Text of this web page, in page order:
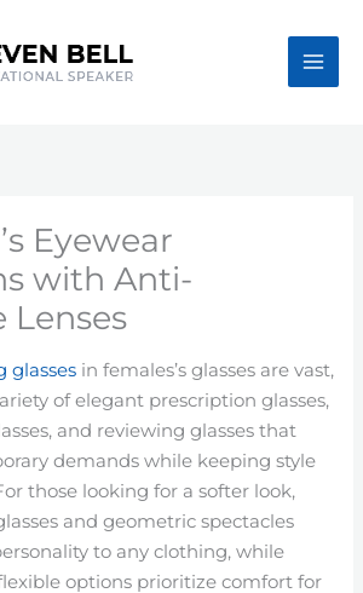
Eyewear
with Anti-
Lenses
glasses in females’s glasses are vast,
of elegant prescription glasses,
and reviewing glasses that
demands while keeping style
those looking for a softer look,
and geometric spectacles
to any clothing, while
options prioritize comfort for